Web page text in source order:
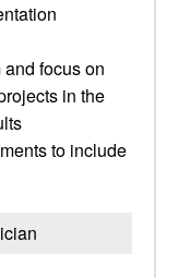
focus on
in the
to include